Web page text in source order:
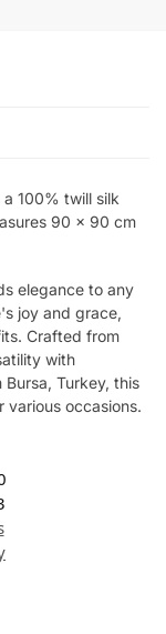
100% twill silk
90 x 90 cm
elegance to any
joy and grace,
Crafted from
with
Turkey, this
various occasions.